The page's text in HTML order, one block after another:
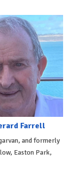
Farrell
and formerly
Easton Park,